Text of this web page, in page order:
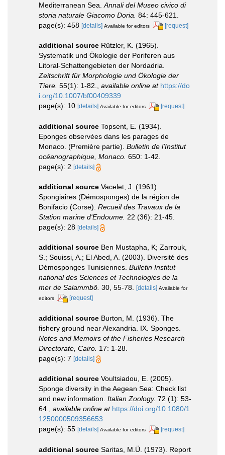
Mediterranean Sea. Annali del Museo civico di
storia naturale Giacomo Doria. 84: 445-621.
page(s): 458 [details] Available for editors [request]
additional source Rützler, K. (1965).
Systematik und Ökologie der Poriferen aus
Litoral-Schattengebieten der Nordadria.
Zeitschrift für Morphologie und Ökologie der
Tiere. 55(1): 1-82., available online at https://do
i.org/10.1007/bf00409339
page(s): 10 [details] Available for editors [request]
additional source Topsent, E. (1934).
Eponges observées dans les parages de
Monaco. (Première partie). Bulletin de l'Institut
océanographique, Monaco. 650: 1-42.
page(s): 2 [details]
additional source Vacelet, J. (1961).
Spongiaires (Démosponges) de la région de
Bonifacio (Corse). Recueil des Travaux de la
Station marine d'Endoume. 22 (36): 21-45.
page(s): 28 [details]
additional source Ben Mustapha, K; Zarrouk,
S.; Souissi, A.; El Abed, A. (2003). Diversité des
Démosponges Tunisiennes. Bulletin Institut
national des Sciences et Technologies de la
mer de Salammbô. 30, 55-78. [details] Available for
editors
[request]
additional source Burton, M. (1936). The
fishery ground near Alexandria. IX. Sponges.
Notes and Memoirs of the Fisheries Research
Directorate, Cairo. 17: 1-28.
page(s): 7 [details]
additional source Voultsiadou, E. (2005).
Sponge diversity in the Aegean Sea: Check list
and new information. Italian Zoology. 72 (1): 53-
64.
available online at https://doi.org/10.1080/1
1250000509356653
page(s): 55 [details] Available for editors [request]
additional source Saritas, M.Ü. (1973). Report